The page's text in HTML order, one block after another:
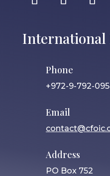
International
Phone
+972-9-792-
Email
Address
PO Box 752